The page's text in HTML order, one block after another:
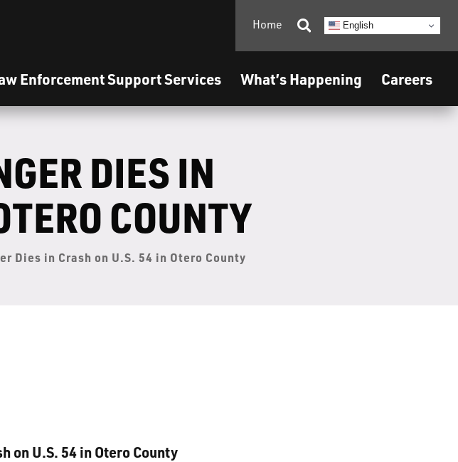
Home  English
Enforcement Support Services What’s Happening Careers
DIES IN
COUNTY
Dies in Crash on U.S. 54 in Otero County
on U.S. 54 in Otero County